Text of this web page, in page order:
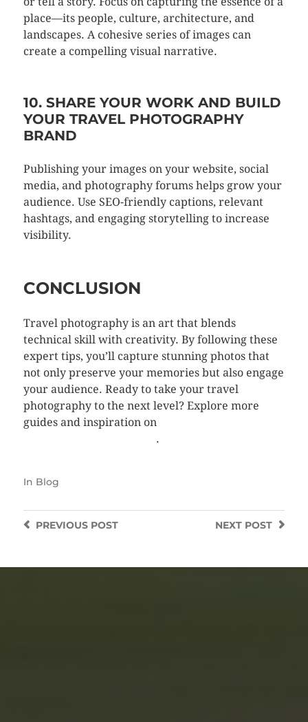
place—its people, culture, architecture, and
landscapes. A cohesive series of images can
create a compelling visual narrative.
10. SHARE YOUR WORK AND BUILD
YOUR TRAVEL PHOTOGRAPHY
BRAND
Publishing your images on your website, social
media, and photography forums helps grow your
audience. Use SEO-friendly captions, relevant
hashtags, and engaging storytelling to increase
visibility.
CONCLUSION
Travel photography is an art that blends
technical skill with creativity. By following these
expert tips, you’ll capture stunning photos that
not only preserve your memories but also engage
your audience. Ready to take your travel
photography to the next level? Explore more
guides and inspiration on
.
In Blog
NEXT POST
PREVIOUSPOST